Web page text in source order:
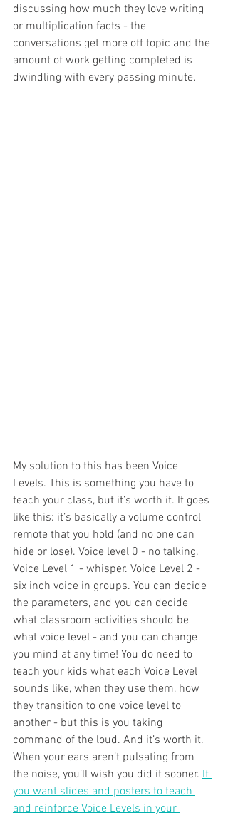
discussing how much they love writing
or multiplication facts - the
conversations get more off topic and the
amount of work getting completed is
dwindling with every passing minute.
My solution to this has been Voice
Levels. This is something you have to
teach your class, but it’s worth it. It goes
like this: it’s basically a volume control
remote that you hold (and no one can
hide or lose). Voice level 0 - no talking.
Voice Level 1 - whisper. Voice Level 2 -
six inch voice in groups. You can decide
the parameters, and you can decide
what classroom activities should be
what voice level - and you can change
you mind at any time! You do need to
teach your kids what each Voice Level
sounds like, when they use them, how
they transition to one voice level to
another - but this is you taking
command of the loud. And it’s worth it.
When your ears aren’t pulsating from
the noise, you’ll wish you did it sooner. If
you want slides and posters to teach
and reinforce Voice Levels in your